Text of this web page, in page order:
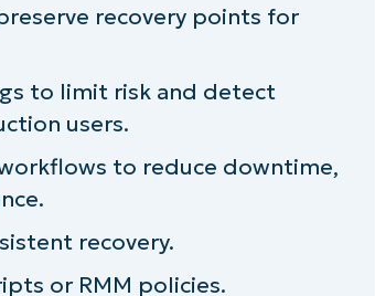
strategy
recovery points for
to limit risk and detect
users.
to reduce downtime,
recovery.
or RMM policies.